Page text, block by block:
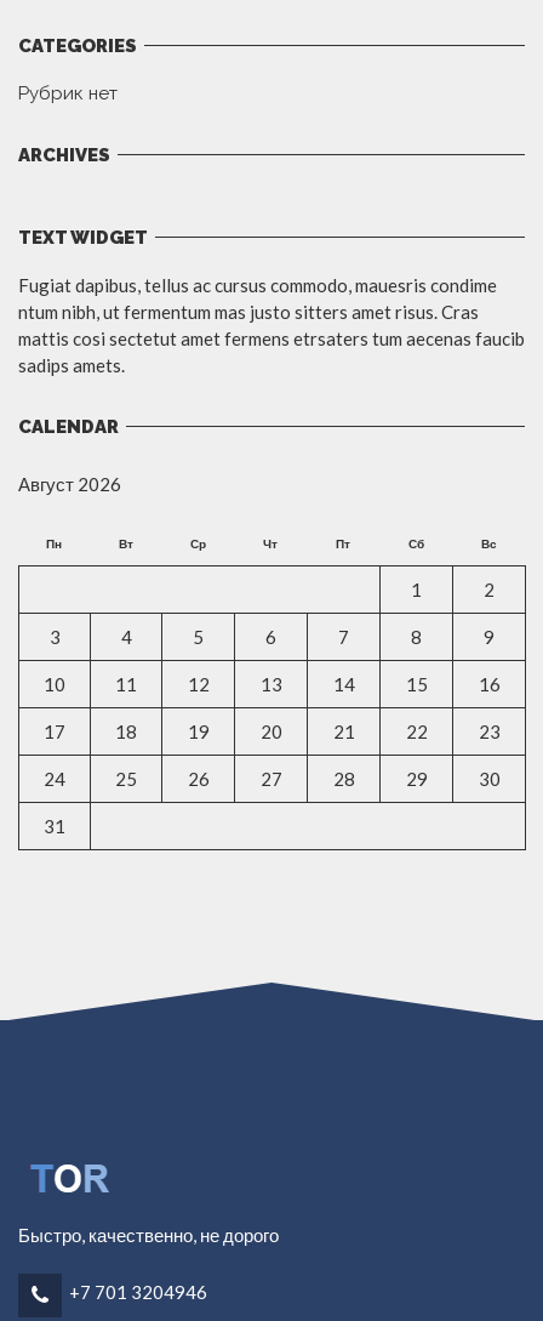
CATEGORIES
Рубрик нет
ARCHIVES
TEXT WIDGET
Fugiat dapibus, tellus ac cursus commodo, mauesris condime
ntum nibh, ut fermentum mas justo sitters amet risus. Cras
mattis cosi sectetut amet fermens etrsaters tum aecenas faucib
sadips amets.
CALENDAR
Август 2026
Пн Вт Ср Чт Пт Сб Вс
1 2
3 4 5 6 7 8 9
10 11 12 13 14 15 16
17 18 19 20 21 22 23
24 25 26 27 28 29 30
31
Быстро, качественно, не дорого
+7 701 3204946